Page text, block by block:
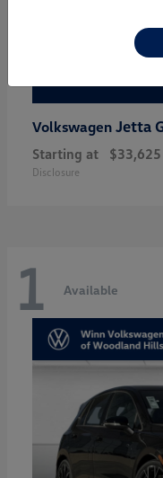
Volkswagen Jetta
Starting at $33,625
Disclosure
1 Available